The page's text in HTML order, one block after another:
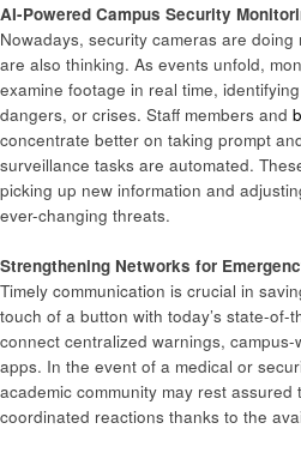
AI-Powered Campus Security
Nowadays, security cameras are
are also thinking. As events unfold,
examine footage in real time,
dangers, or crises. Staff members and
concentrate better on taking prompt
surveillance tasks are automated.
picking up new information and
ever-changing threats.
Strengthening Networks for
Timely communication is crucial in
touch of a button with today’s state-
connect centralized warnings,
apps. In the event of a medical or
academic community may rest assured
coordinated reactions thanks to the